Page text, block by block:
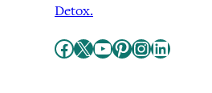
Detox.
Facebook X YouTube Pinterest InstagramLinkedIn